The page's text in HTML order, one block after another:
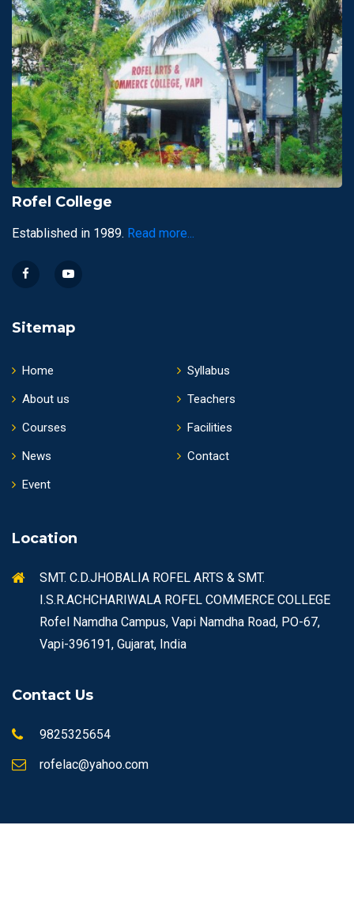
Rofel College
Established in 1989. Read more...
Sitemap
Home
About us
Courses
News
Event
Syllabus
Teachers
Facilities
Contact
Location
SMT. C.D.JHOBALIA ROFEL ARTS & SMT.
I.S.R.ACHCHARIWALA ROFEL COMMERCE COLLEGE
Rofel Namdha Campus, Vapi Namdha Road, PO-67,
Vapi-396191, Gujarat, India
Contact Us
9825325654
rofelac@yahoo.com